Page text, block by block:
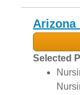
Arizona
Selected